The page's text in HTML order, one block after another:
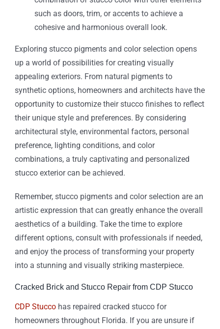
such as doors, trim, or accents to achieve a
cohesive and harmonious overall look.
Exploring stucco pigments and color selection opens
up a world of possibilities for creating visually
appealing exteriors. From natural pigments to
synthetic options, homeowners and architects have the
opportunity to customize their stucco finishes to reflect
their unique style and preferences. By considering
architectural style, environmental factors, personal
preference, lighting conditions, and color
combinations, a truly captivating and personalized
stucco exterior can be achieved.
Remember, stucco pigments and color selection are an
artistic expression that can greatly enhance the overall
aesthetics of a building. Take the time to explore
different options, consult with professionals if needed,
and enjoy the process of transforming your property
into a stunning and visually striking masterpiece.
Cracked Brick and Stucco Repair from CDP Stucco
CDP Stucco has repaired cracked stucco for
homeowners throughout Florida. If you are unsure if